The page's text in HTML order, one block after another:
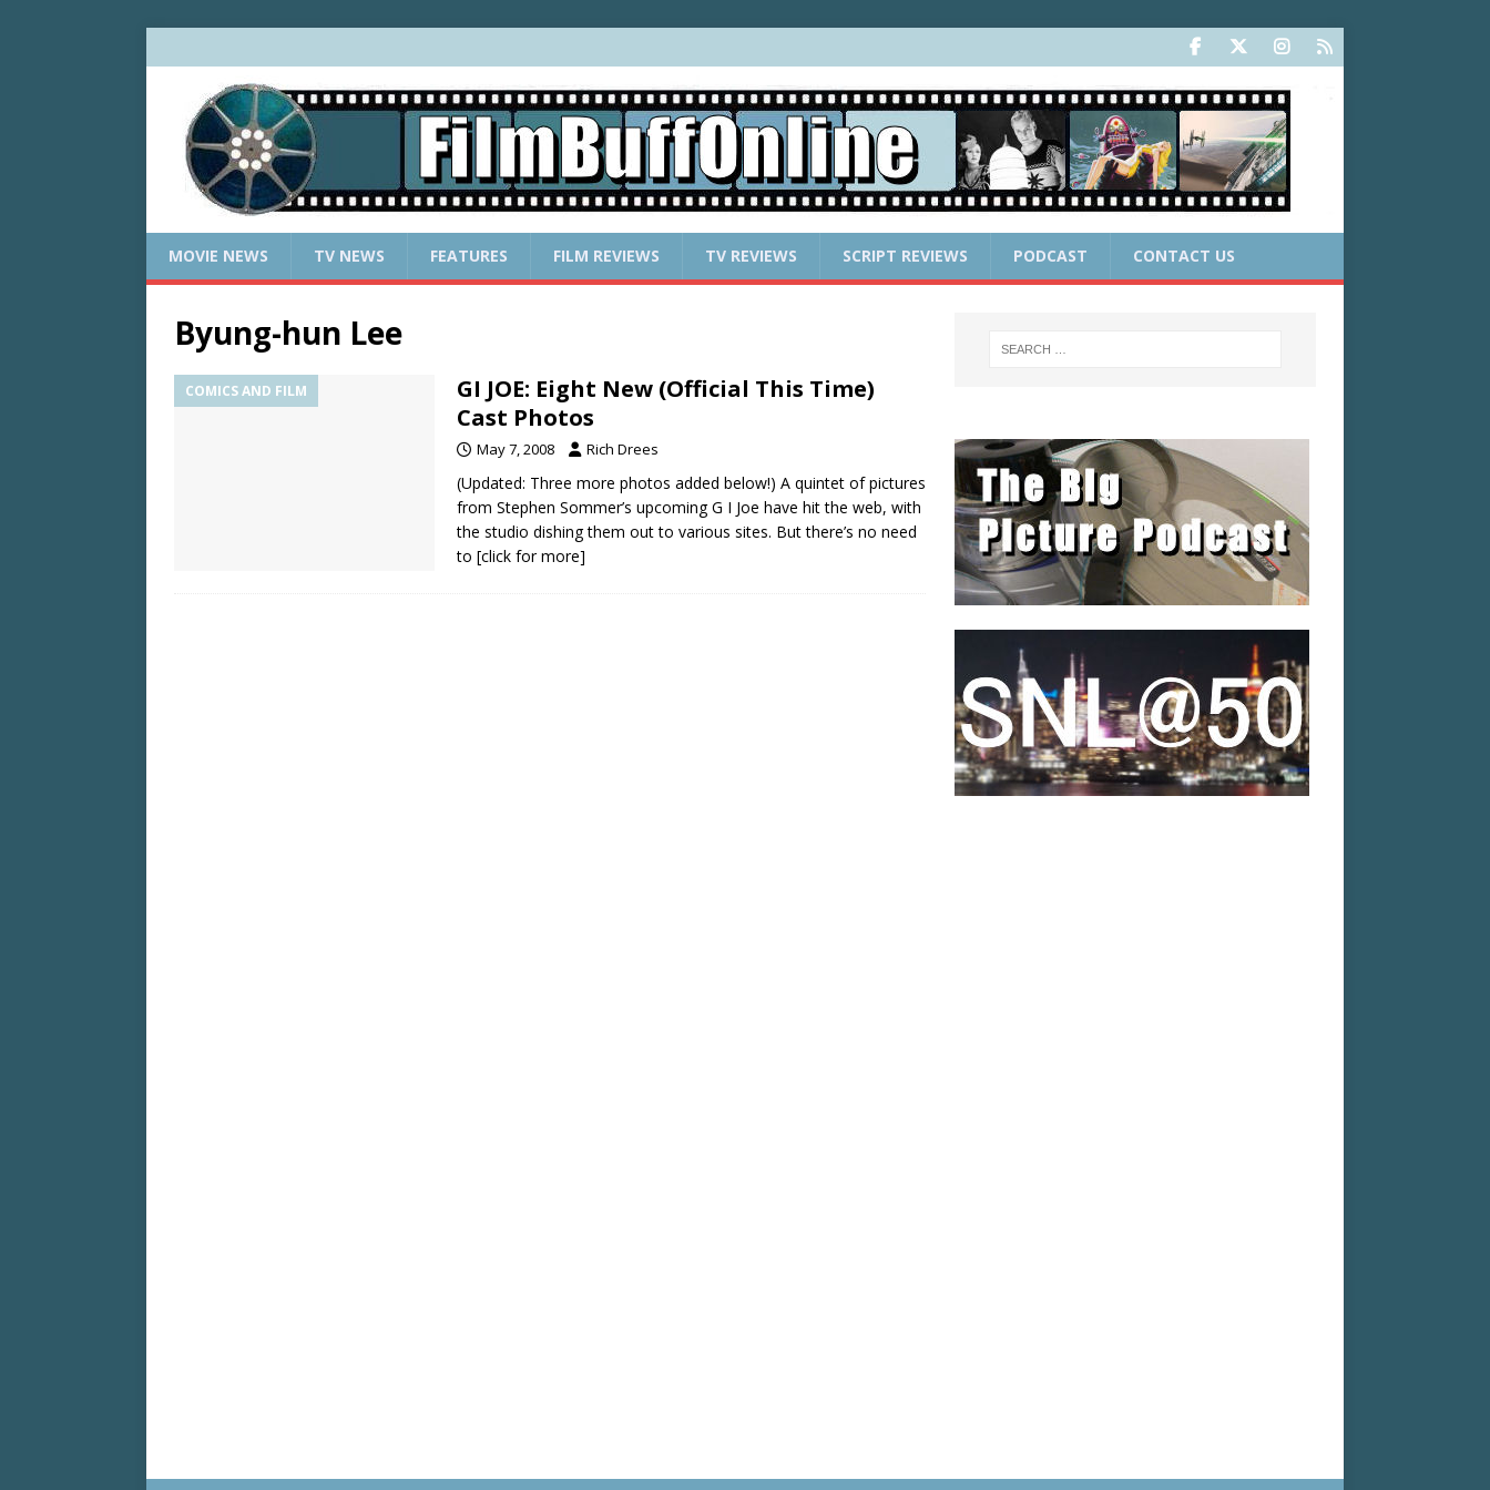
MOVIE NEWS TV NEWS FEATURES FILM REVIEWS TV REVIEWS SCRIPT REVIEWS PODCAST CONTACT US
Byung-hun Lee
COMICS AND FILM
GI JOE: Eight New (Official This Time)
Cast Photos
May 7, 2008 Rich Drees
(Updated: Three more photos added below!) A quintet of pictures
from Stephen Sommer’s upcoming G I Joe have hit the web, with
the studio dishing them out to various sites. But there’s no need
to [click for more]